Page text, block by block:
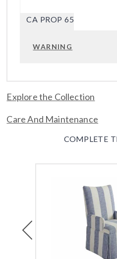
CA PROP 65
WARNING
Explore the Collection
Care And Maintenance
COMPLETE